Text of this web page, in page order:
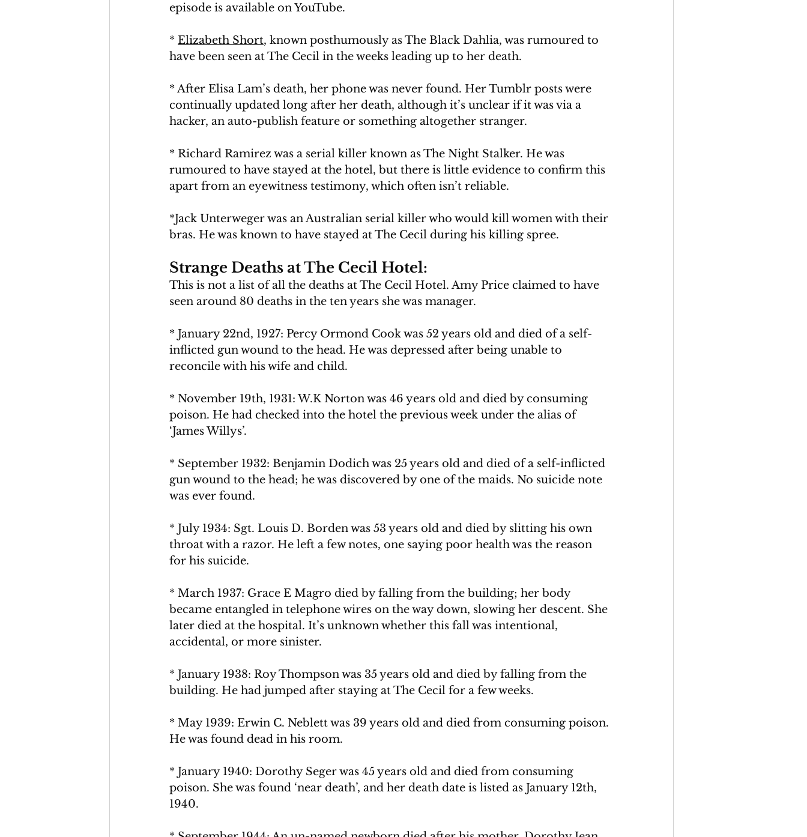
episode is available on YouTube.
* Elizabeth Short, known posthumously as The Black Dahlia, was rumoured to
have been seen at The Cecil in the weeks leading up to her death.
* After Elisa Lam’s death, her phone was never found. Her Tumblr posts were
continually updated long after her death, although it’s unclear if it was via a
hacker, an auto-publish feature or something altogether stranger.
* Richard Ramirez was a serial killer known as The Night Stalker. He was
rumoured to have stayed at the hotel, but there is little evidence to confirm this
apart from an eyewitness testimony, which often isn’t reliable.
*Jack Unterweger was an Australian serial killer who would kill women with their
bras. He was known to have stayed at The Cecil during his killing spree.
Strange Deaths at The Cecil Hotel:
This is not a list of all the deaths at The Cecil Hotel. Amy Price claimed to have
seen around 80 deaths in the ten years she was manager.
* January 22nd, 1927: Percy Ormond Cook was 52 years old and died of a self-
inflicted gun wound to the head. He was depressed after being unable to
reconcile with his wife and child.
* November 19th, 1931: W.K Norton was 46 years old and died by consuming
poison. He had checked into the hotel the previous week under the alias of
‘James Willys’.
* September 1932: Benjamin Dodich was 25 years old and died of a self-inflicted
gun wound to the head; he was discovered by one of the maids. No suicide note
was ever found.
* July 1934: Sgt. Louis D. Borden was 53 years old and died by slitting his own
throat with a razor. He left a few notes, one saying poor health was the reason
for his suicide.
* March 1937: Grace E Magro died by falling from the building; her body
became entangled in telephone wires on the way down, slowing her descent. She
later died at the hospital. It’s unknown whether this fall was intentional,
accidental, or more sinister.
* January 1938: Roy Thompson was 35 years old and died by falling from the
building. He had jumped after staying at The Cecil for a few weeks.
* May 1939: Erwin C. Neblett was 39 years old and died from consuming poison.
He was found dead in his room.
* January 1940: Dorothy Seger was 45 years old and died from consuming
poison. She was found ‘near death’, and her death date is listed as January 12th,
1940.